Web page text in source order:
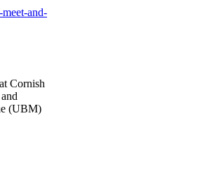
and-
Cornish
(UBM)